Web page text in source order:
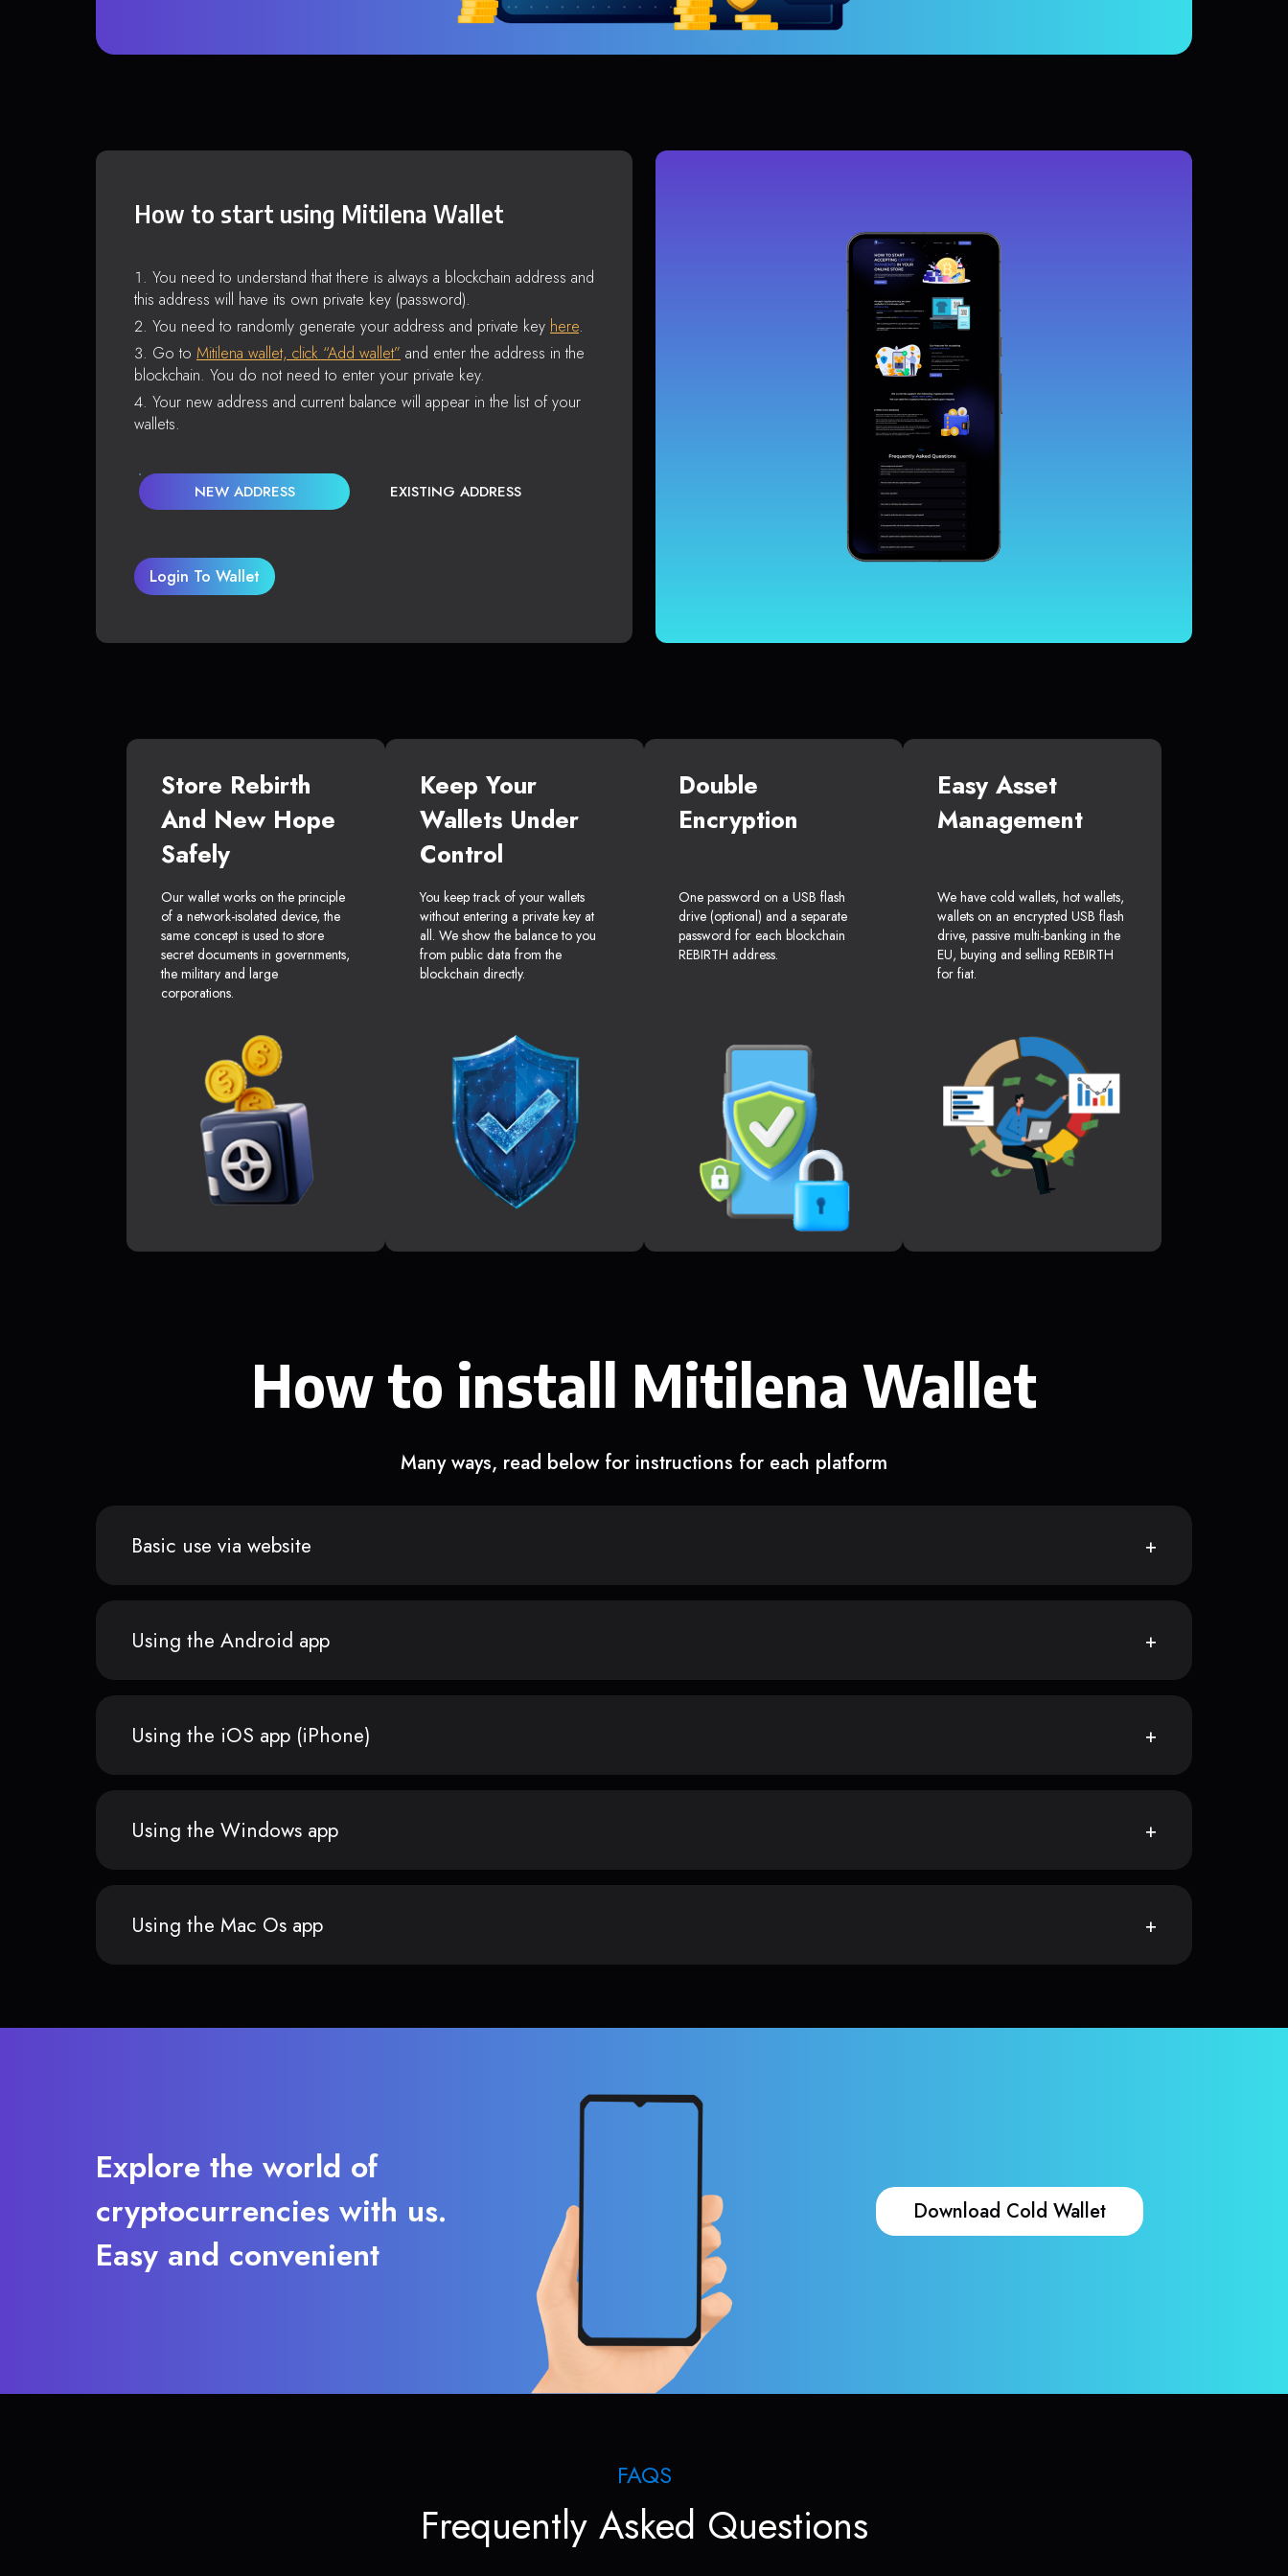
How to start using Mitilena Wallet
You need to understand that there is always a blockchain address and
this address will have its own private key (password).
You need to randomly generate your address and private key here.
Go to Mitilena wallet, click “Add wallet” and enter the address in the
blockchain. You do not need to enter your private key.
Your new address and current balance will appear in the list of your
wallets.
NEW ADDRESS EXISTING ADDRESS
Login To Wallet
Store Rebirth
And New Hope
Safely
Our wallet works on the principle
of a network-isolated device, the
same concept is used to store
secret documents in governments,
the military and large
corporations.
Keep Your
Wallets Under
Control
You keep track of your wallets
without entering a private key at
all. We show the balance to you
from public data from the
blockchain directly.
Double
Encryption
One password on a USB flash
drive (optional) and a separate
password for each blockchain
REBIRTH address.
Easy Asset
Management
We have cold wallets, hot wallets,
wallets on an encrypted USB flash
drive, passive multi-banking in the
EU, buying and selling REBIRTH
for fiat.
How to install Mitilena Wallet
Many ways, read below for instructions for each platform
Basic use via website
Using the Android app
Using the iOS app (iPhone)
Using the Windows app
Using the Mac Os app
Explore the world of
cryptocurrencies with us.
Easy and convenient
Download Cold Wallet
FAQS
Frequently Asked Questions